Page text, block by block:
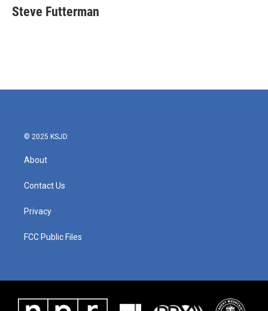
e
b
t
t
k
e
i
l
Steve Futterman
© 2025 KSJD
About
Contact Us
Privacy
FCC Public Files